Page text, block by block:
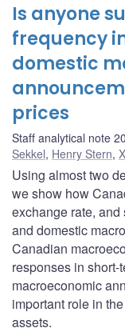
Is anyone
frequency
domestic
prices
Staff analytical note
Sekkel, Henry Stern,
Using almost two
we show how
exchange rate, and
and domestic
Canadian
responses in
macroeconomic
important role in
assets.